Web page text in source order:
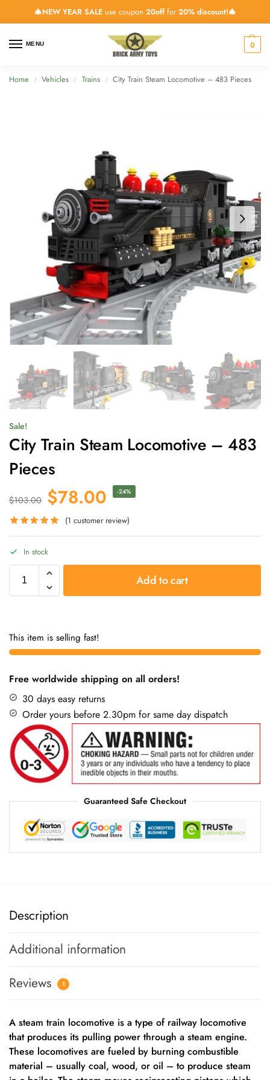
🎄NEW YEAR SALEuse coupon 20offfor 20% discount!🎄
MENU 0
Home / Vehicles / Trains / City Train Steam Locomotive – 483 Pieces
Sale!
City Train Steam Locomotive – 483
Pieces
$103.00 $78.00 -24%
(1 customer review)
In stock
Add to cart
This item is selling fast!
Free worldwide shipping on all orders!
30 days easy returns
Order yours before 2.30pm for same day dispatch
Guaranteed Safe Checkout
Description
Additional information
Reviews
1
A steam train locomotive is a type of railway locomotive
that produces its pulling power through a steam engine.
These locomotives are fueled by burning combustible
material – usually coal, wood, or oil – to produce steam